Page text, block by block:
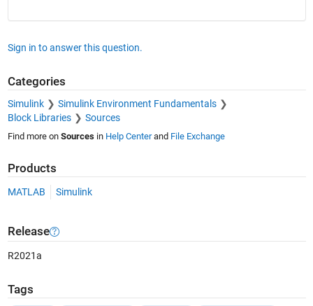
Sign in to answer this question.
Categories
Simulink
Simulink Environment Fundamentals
Block Libraries
Sources
Find more on Sourcesin Help Centerand File Exchange
Products
MATLAB Simulink
Release
R2021a
Tags